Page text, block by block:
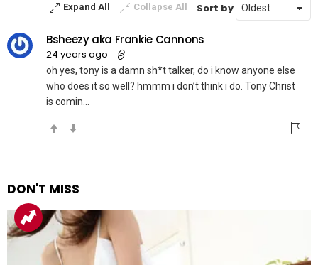
Expand All Collapse All Sort by
Bsheezy aka Frankie Cannons
24 years ago
oh yes, tony is a damn sh*t talker, do i know anyone else
who does it so well? hmmm i don’t think i do. Tony Christ
is comin…
DON'T MISS